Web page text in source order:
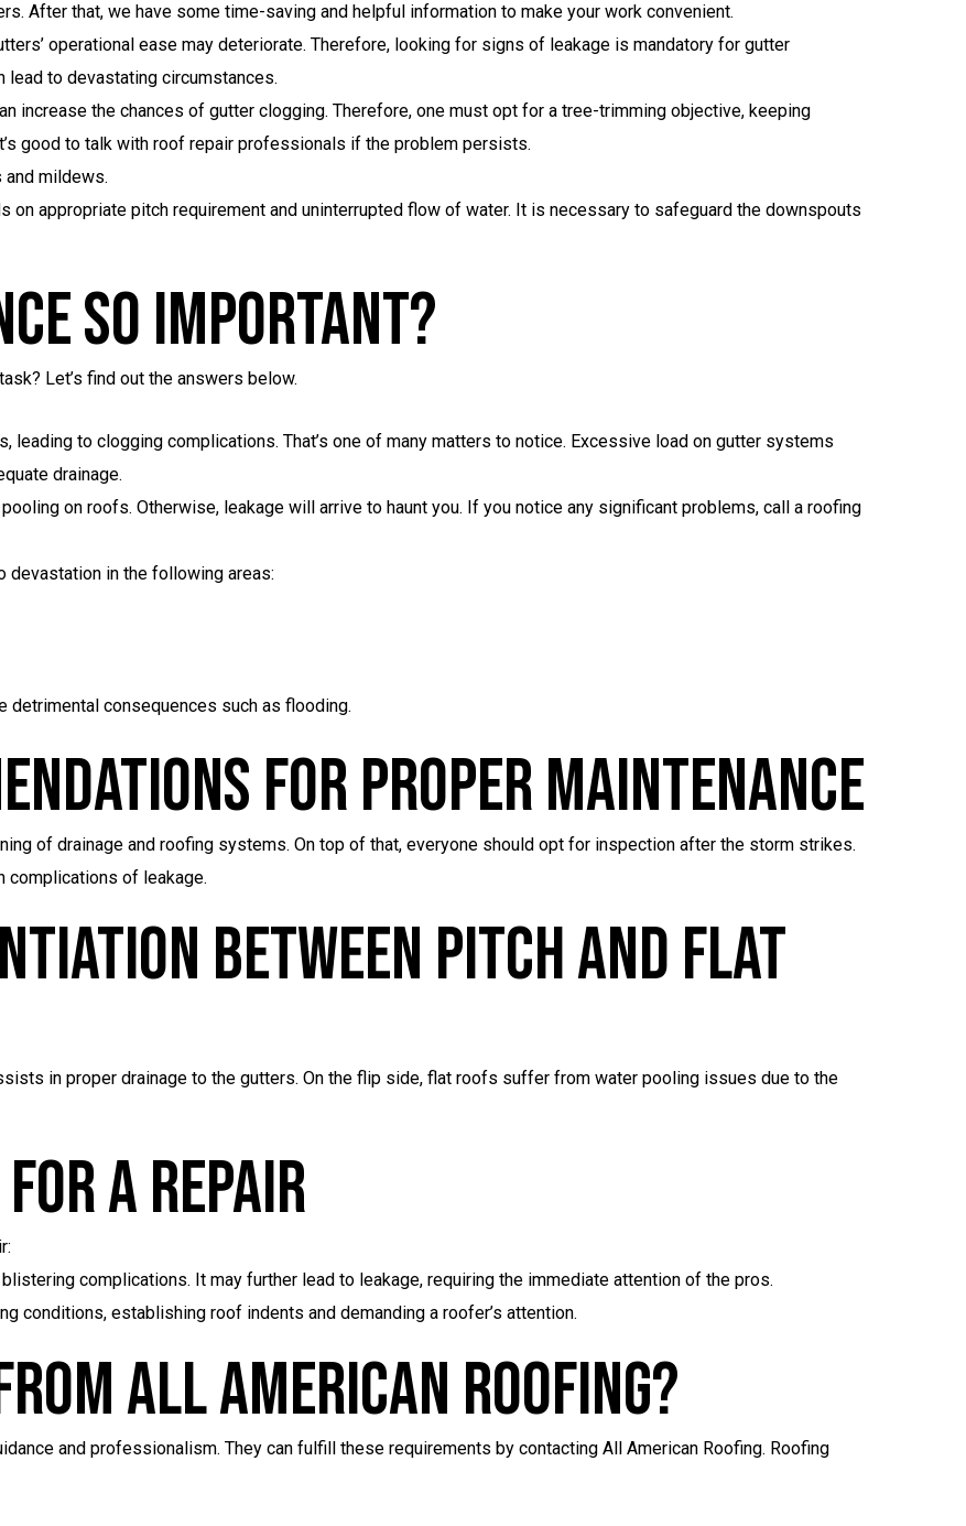
After that, we have some time-saving and helpful information to make your work convenient.
operational ease may deteriorate. Therefore, looking for signs of leakage is mandatory for gutter
to devastating circumstances.
increase the chances of gutter clogging. Therefore, one must opt for a tree-trimming objective, keeping
good to talk with roof repair professionals if the problem persists.
and mildews.
on appropriate pitch requirement and uninterrupted flow of water. It is necessary to safeguard the downspouts
So Important?
Let’s find out the answers below.
leading to clogging complications. That’s one of many matters to notice. Excessive load on gutter systems
drainage.
on roofs. Otherwise, leakage will arrive to haunt you. If you notice any significant problems, call a roofing
devastation in the following areas:
consequences such as flooding.
For Proper Maintenance
of drainage and roofing systems. On top of that, everyone should opt for inspection after the storm strikes.
complications of leakage.
Between Pitch And Flat
in proper drainage to the gutters. On the flip side, flat roofs suffer from water pooling issues due to the
A Repair
complications. It may further lead to leakage, requiring the immediate attention of the pros.
conditions, establishing roof indents and demanding a roofer’s attention.
All American Roofing?
and professionalism. They can fulfill these requirements by contacting All American Roofing. Roofing